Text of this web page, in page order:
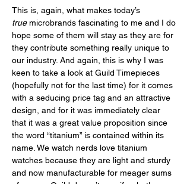
This is, again, what makes today’s
true microbrands fascinating to me and I do
hope some of them will stay as they are for
they contribute something really unique to
our industry. And again, this is why I was
keen to take a look at Guild Timepieces
(hopefully not for the last time) for it comes
with a seducing price tag and an attractive
design, and for it was immediately clear
that it was a great value proposition since
the word “titanium” is contained within its
name. We watch nerds love titanium
watches because they are light and sturdy
and now manufacturable for meager sums